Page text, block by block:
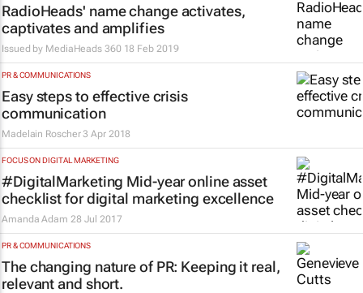
RadioHeads' name change activates,
captivates and amplifies
Issued by MediaHeads 360 18 Feb 2019
PR & COMMUNICATIONS
Easy steps to effective crisis
communication
Madelain Roscher 3 Apr 2018
FOCUS ON DIGITAL MARKETING
#DigitalMarketing Mid-year online asset
checklist for digital marketing excellence
Amanda Adam 28 Jul 2017
PR & COMMUNICATIONS
The changing nature of PR: Keeping it real,
relevant and short.